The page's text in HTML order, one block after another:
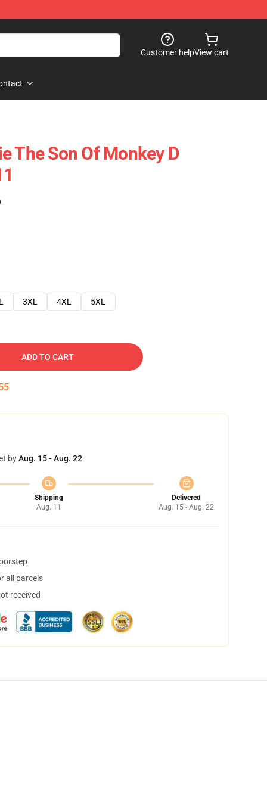
Customer helpView cart
The Son Of Monkey D
3XL 4XL 5XL
ADD TO CART
byAug. 15 - Aug. 22
Shipping
Aug. 11
Delivered
Aug. 15 - Aug. 22
all parcels
received